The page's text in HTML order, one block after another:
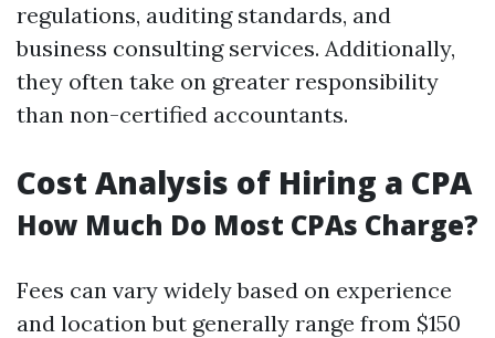
regulations, auditing standards, and
business consulting services. Additionally,
they often take on greater responsibility
than non-certified accountants.
Cost Analysis of Hiring a CPA
How Much Do Most CPAs Charge?
Fees can vary widely based on experience
and location but generally range from $150